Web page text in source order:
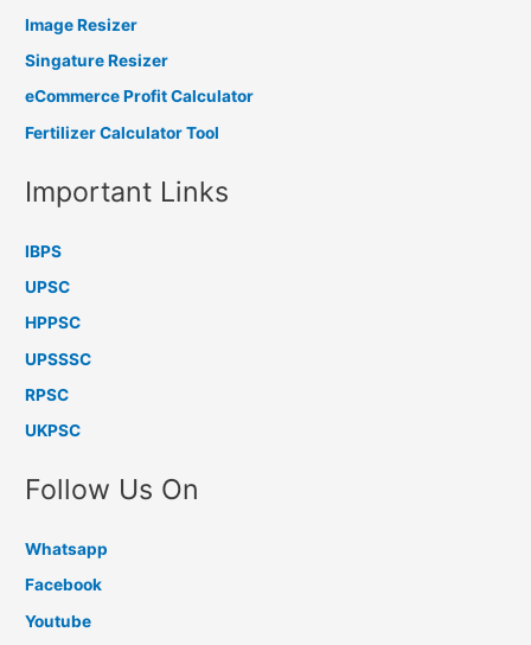
Image Resizer
Singature Resizer
eCommerce Profit Calculator
Fertilizer Calculator Tool
Important Links
IBPS
UPSC
HPPSC
UPSSSC
RPSC
UKPSC
Follow Us On
Whatsapp
Facebook
Youtube